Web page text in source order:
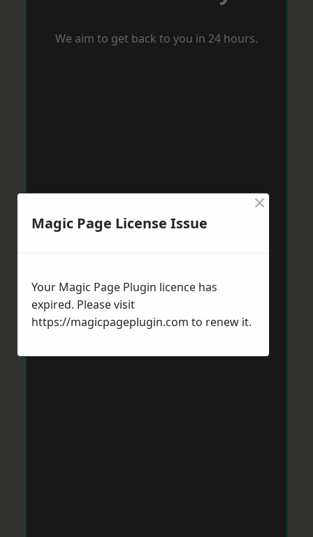
We aim to get back to you in 24 hours.
Magic Page License Issue
×
Your Magic Page Plugin licence has
expired. Please visit
https://magicpageplugin.com to renew it.